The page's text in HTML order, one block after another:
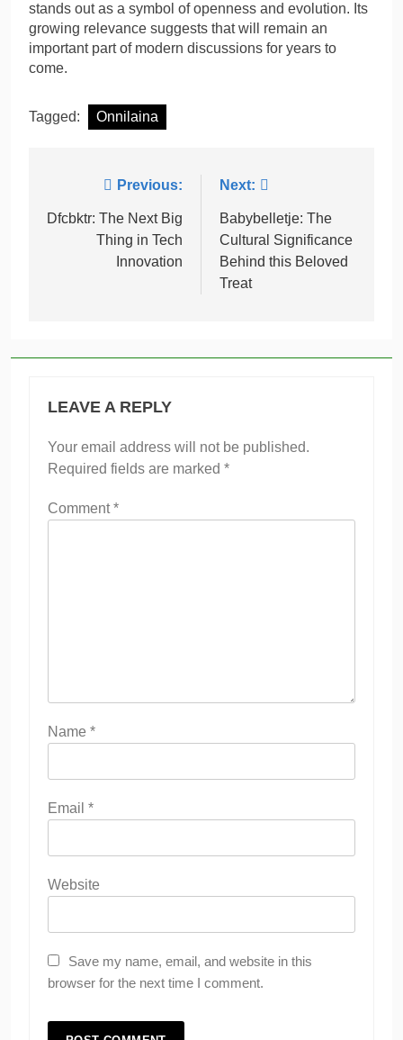
stands out as a symbol of openness and evolution. Its
growing relevance suggests that will remain an
important part of modern discussions for years to
come.
Tagged: Onnilaina
navigation
Previous:
Dfcbktr: The Next Big
Thing in Tech
Innovation
Next:
Babybelletje: The
Cultural Significance
Behind this Beloved
Treat
LEAVE A REPLY
Your email address will not be published.
Required fields are marked *
Comment*
Name *
Email *
Website
Save my name, email, and website in this
browser for the next time I comment.